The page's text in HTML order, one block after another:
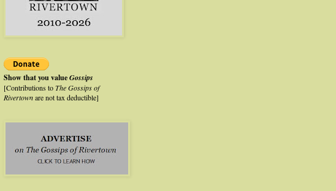
Show that you valueGossips
[Contributions toThe Gossips of
Rivertownare not tax deductible]